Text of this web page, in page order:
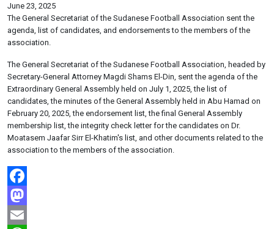
June 23, 2025
The General Secretariat of the Sudanese Football Association sent the
agenda, list of candidates, and endorsements to the members of the
association.
The General Secretariat of the Sudanese Football Association, headed by
Secretary-General Attorney Magdi Shams El-Din, sent the agenda of the
Extraordinary General Assembly held on July 1, 2025, the list of
candidates, the minutes of the General Assembly held in Abu Hamad on
February 20, 2025, the endorsement list, the final General Assembly
membership list, the integrity check letter for the candidates on Dr.
Moatasem Jaafar Sirr El-Khatim's list, and other documents related to the
association to the members of the association.
Facebook
Mastodon